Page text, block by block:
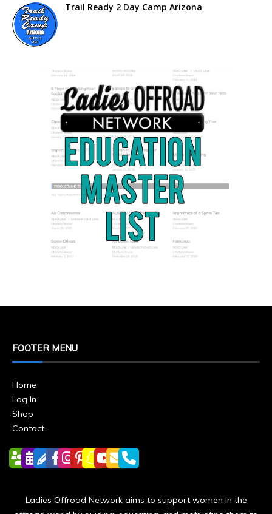
Trail Ready 2 Day Camp Arizona
FOOTER MENU
Home
Log In
Shop
Contact
Ladies Offroad Network aims to support women in the